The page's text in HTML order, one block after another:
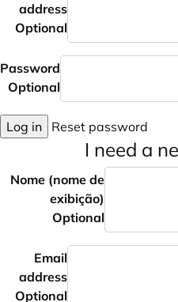
address
Optional
Password
Optional
Log in Reset password
I need a
Nome (nome de
exibição)
Optional
Email
address
Optional